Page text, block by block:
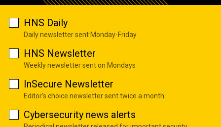
HNS Daily
Daily newsletter sent Monday-Friday
HNS Newsletter
Weekly newsletter sent on Mondays
InSecure Newsletter
Editor's choice newsletter sent twice a month
Cybersecurity news alerts